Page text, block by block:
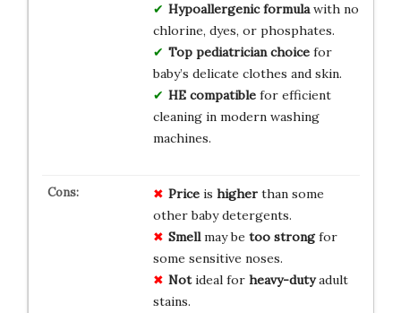
Hypoallergenic formulawith no
chlorine, dyes, or phosphates.
Top pediatrician choicefor
baby’s delicate clothes and skin.
HE compatiblefor efficient
cleaning in modern washing
machines.
Priceis higherthan some
other baby detergents.
Smellmay be too strongfor
some sensitive noses.
Notideal for heavy-dutyadult
stains.